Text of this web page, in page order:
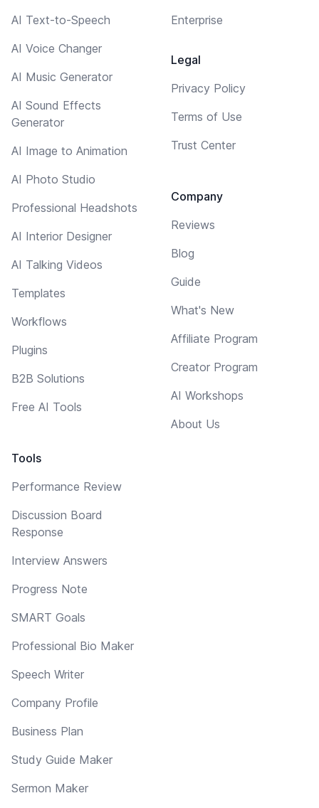
AI Text-to-Speech
AI Voice Changer
AI Music Generator
AI Sound Effects
Generator
AI Image to Animation
AI Photo Studio
Professional Headshots
AI Interior Designer
AI Talking Videos
Templates
Workflows
Plugins
B2B Solutions
Free AI Tools
Tools
Performance Review
Discussion Board
Response
Interview Answers
Progress Note
SMART Goals
Professional Bio Maker
Speech Writer
Company Profile
Business Plan
Study Guide Maker
Sermon Maker
Enterprise
Legal
Privacy Policy
Terms of Use
Trust Center
Company
Reviews
Blog
Guide
What's New
Affiliate Program
Creator Program
AI Workshops
About Us